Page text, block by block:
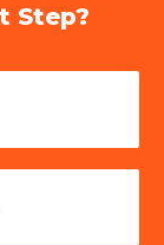
Step?